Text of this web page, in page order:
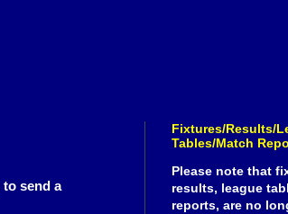
send a
Fixtures/Results/
Tables/Match
Please note that
results, league
reports, are no